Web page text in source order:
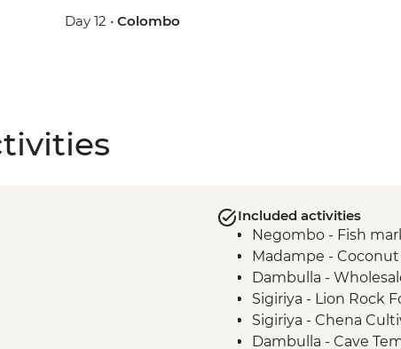
Day 12 •Colombo
Included activities
Negombo - Fish
Madampe -
Dambulla -
Sigiriya - Lion Rock
Sigiriya - Chena
Dambulla - Cave